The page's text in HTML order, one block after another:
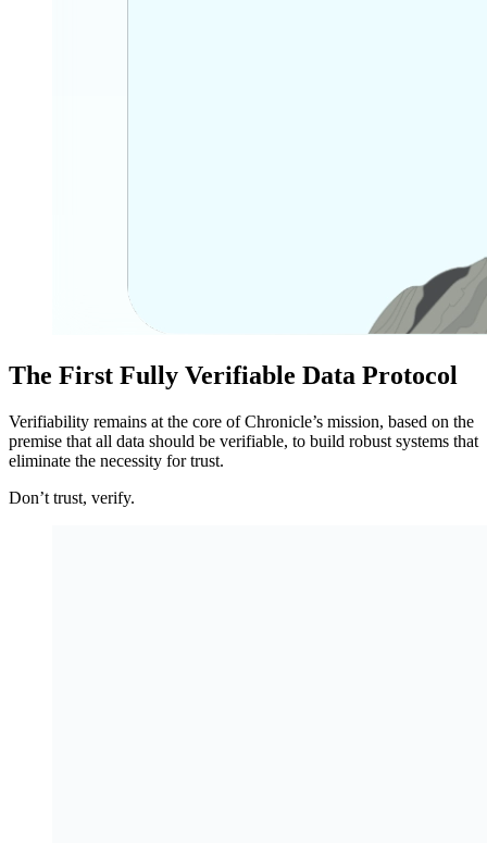
The First Fully Verifiable Data Protocol
Verifiability remains at the core of Chronicle’s mission, based on the
premise that all data should be verifiable, to build robust systems that
eliminate the necessity for trust.
Don’t trust, verify.